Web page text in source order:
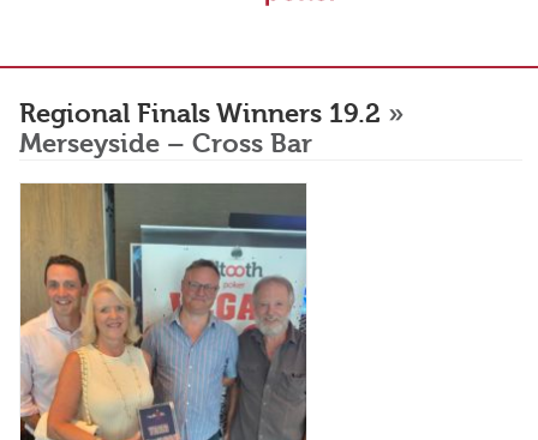
Regional Finals Winners 19.2 »
Merseyside – Cross Bar